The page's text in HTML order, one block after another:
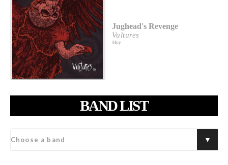
Jughead's Revenge
Vultures
May
BAND LIST